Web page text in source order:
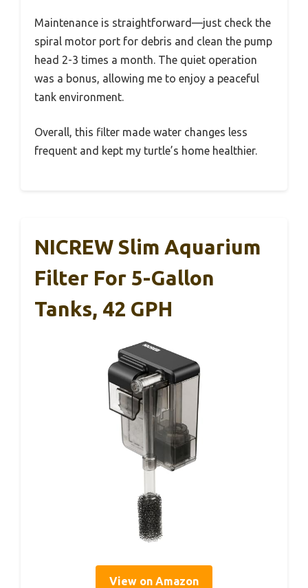
Maintenance is straightforward—just check the
spiral motor port for debris and clean the pump
head 2-3 times a month. The quiet operation
was a bonus, allowing me to enjoy a peaceful
tank environment.
Overall, this filter made water changes less
frequent and kept my turtle’s home healthier.
NICREW Slim Aquarium
Filter For 5-Gallon
Tanks, 42 GPH
View on Amazon